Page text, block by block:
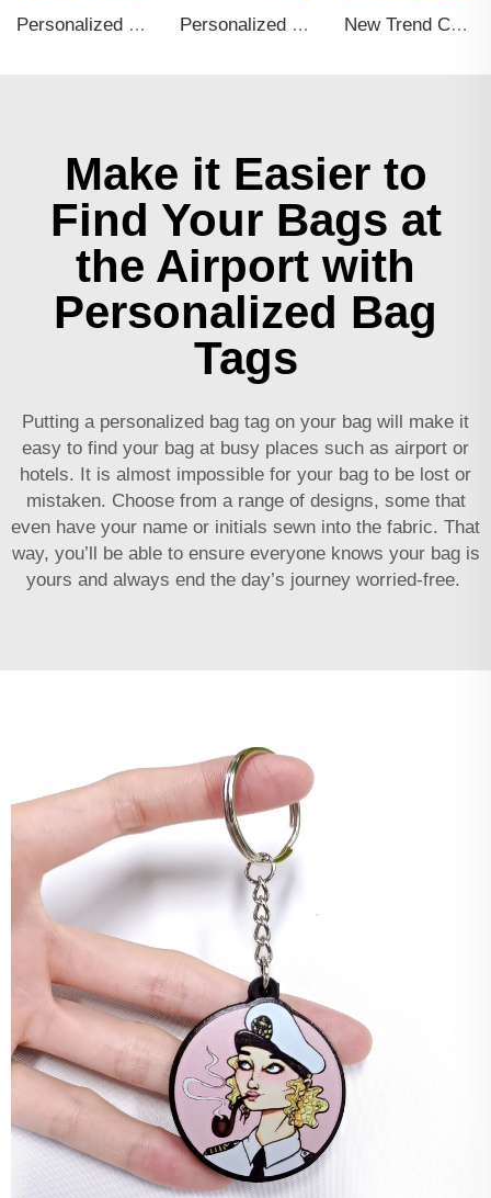
Personalized Custom Iron On Woven Embroidered Patches Personalized Self Adhesive Applique Embroidery Patch For Clothing New Trend Custom Iron on Embroidered Logo Patches Applique for Clothing Personalized Patch for Hoodie, Hat, Bags
Make it Easier to
Find Your Bags at
the Airport with
Personalized Bag
Tags
Putting a personalized bag tag on your bag will make it
easy to find your bag at busy places such as airport or
hotels. It is almost impossible for your bag to be lost or
mistaken. Choose from a range of designs, some that
even have your name or initials sewn into the fabric. That
way, you’ll be able to ensure everyone knows your bag is
yours and always end the day’s journey worried-free.